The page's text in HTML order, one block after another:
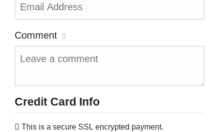
Comment
Credit Card Info
This is a secure SSL encrypted payment.